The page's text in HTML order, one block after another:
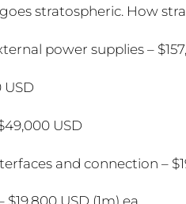
stratospheric. How
power supplies –
USD
USD
and connection –